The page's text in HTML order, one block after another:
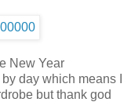
New Year
day which means I
but thank god